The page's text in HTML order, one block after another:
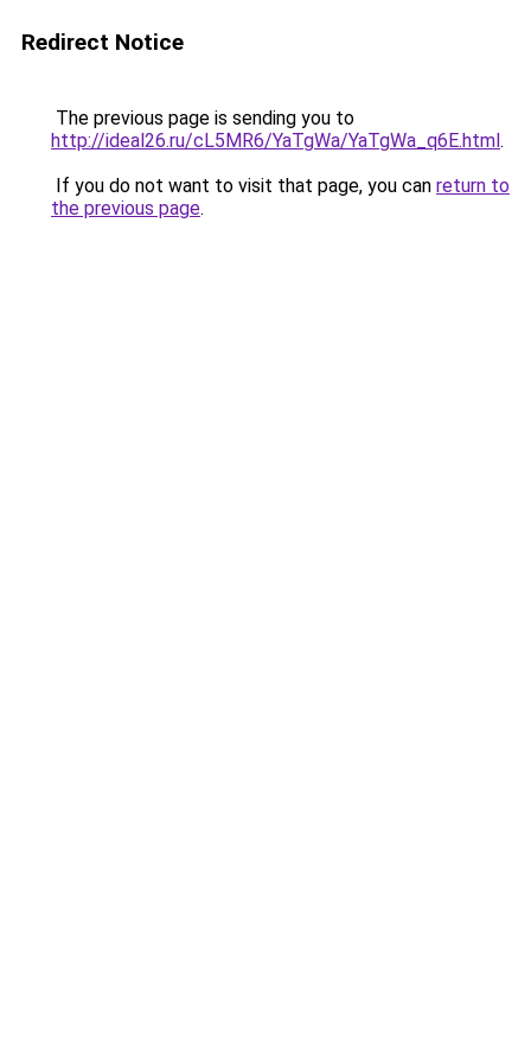
Redirect Notice
The previous page is sending you to
http://ideal26.ru/cL5MR6/YaTgWa/YaTgWa_q6E.html.
If you do not want to visit that page, you can return to
the previous page.